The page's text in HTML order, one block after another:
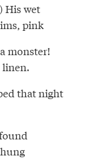
His wet
pink
monster!
linen.
that night